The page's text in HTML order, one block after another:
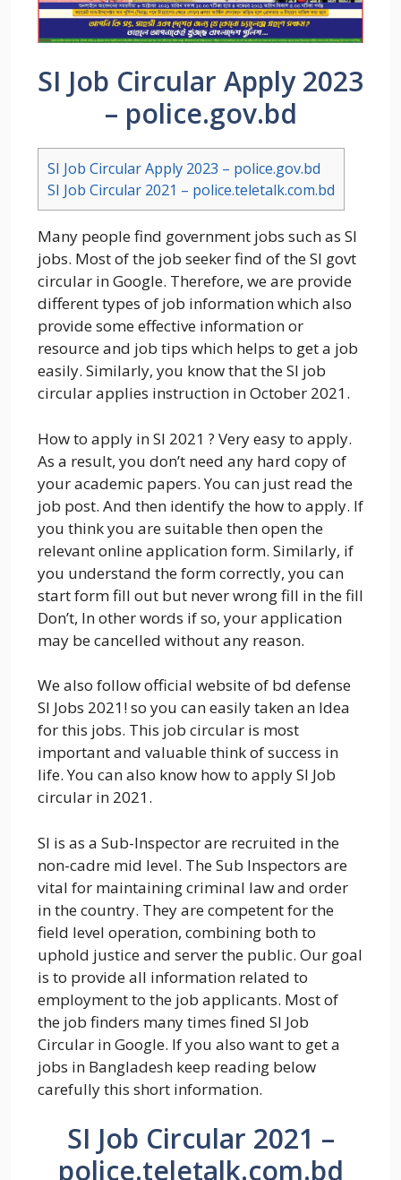
SI Job Circular Apply 2023
– police.gov.bd
SI Job Circular Apply 2023 – police.gov.bd
SI Job Circular 2021 – police.teletalk.com.bd
Many people find government jobs such as SI
jobs. Most of the job seeker find of the SI govt
circular in Google. Therefore, we are provide
different types of job information which also
provide some effective information or
resource and job tips which helps to get a job
easily. Similarly, you know that the SI job
circular applies instruction in October 2021.
How to apply in SI 2021 ? Very easy to apply.
As a result, you don’t need any hard copy of
your academic papers. You can just read the
job post. And then identify the how to apply. If
you think you are suitable then open the
relevant online application form. Similarly, if
you understand the form correctly, you can
start form fill out but never wrong fill in the fill
Don’t, In other words if so, your application
may be cancelled without any reason.
We also follow official website of bd defense
SI Jobs 2021! so you can easily taken an Idea
for this jobs. This job circular is most
important and valuable think of success in
life. You can also know how to apply SI Job
circular in 2021.
SI is as a Sub-Inspector are recruited in the
non-cadre mid level. The Sub Inspectors are
vital for maintaining criminal law and order
in the country. They are competent for the
field level operation, combining both to
uphold justice and server the public. Our goal
is to provide all information related to
employment to the job applicants. Most of
the job finders many times fined SI Job
Circular in Google. If you also want to get a
jobs in Bangladesh keep reading below
carefully this short information.
SI Job Circular 2021 –
police.teletalk.com.bd